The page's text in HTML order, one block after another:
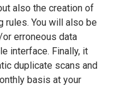
also the creation of
rules. You will also be
erroneous data
interface. Finally, it
duplicate scans and
basis at your